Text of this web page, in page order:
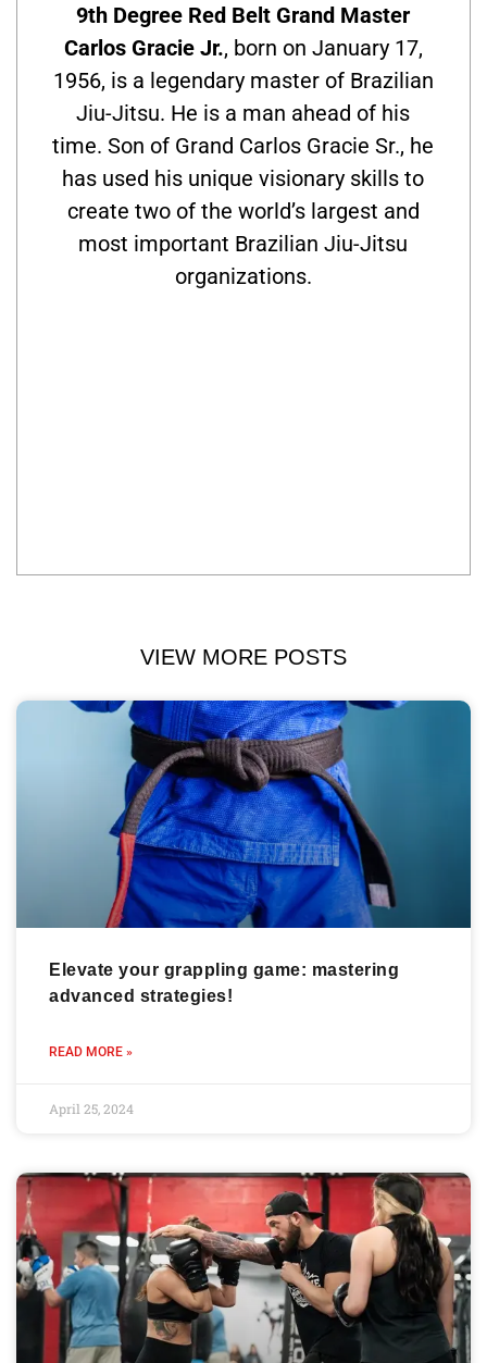
9th Degree Red Belt Grand Master
Carlos Gracie Jr., born on January 17,
1956, is a legendary master of Brazilian
Jiu-Jitsu. He is a man ahead of his
time. Son of Grand Carlos Gracie Sr., he
has used his unique visionary skills to
create two of the world’s largest and
most important Brazilian Jiu-Jitsu
organizations.
VIEW MORE POSTS
Elevate your grappling game: mastering
advanced strategies!
READ MORE »
April 25, 2024